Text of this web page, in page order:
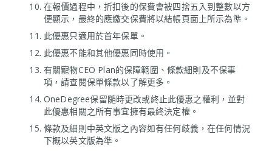
在報價過程中，折扣後的保費會被四捨五入到整數以方
便顯示，最終的應繳交保費將以結帳頁面上所示為準。
此優惠只適用於首年保單。
此優惠不能和其他優惠同時使用。
有關寵物CEO Plan的保障範圍、條款細則及不保事
項，請查閱保單條款以了解更多。
OneDegree保留隨時更改或終止此優惠之權利，並對
此優惠相關之所有事宜擁有最終決定權。
條款及細則中英文版之內容如有任何歧義，在任何情況
下概以英文版為準。